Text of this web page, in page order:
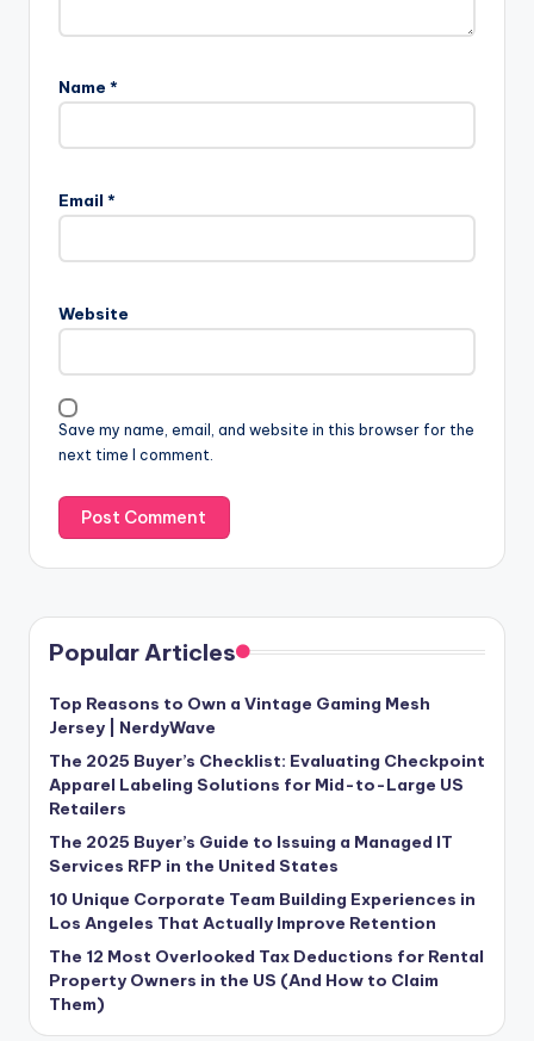
Name *
Email *
Website
Save my name, email, and website in this browser for the
next time I comment.
Popular Articles
Top Reasons to Own a Vintage Gaming Mesh
Jersey | NerdyWave
The 2025 Buyer’s Checklist: Evaluating Checkpoint
Apparel Labeling Solutions for Mid-to-Large US
Retailers
The 2025 Buyer’s Guide to Issuing a Managed IT
Services RFP in the United States
10 Unique Corporate Team Building Experiences in
Los Angeles That Actually Improve Retention
The 12 Most Overlooked Tax Deductions for Rental
Property Owners in the US (And How to Claim
Them)